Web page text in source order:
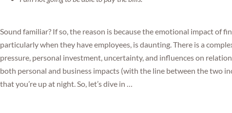
Sound familiar? If so, the reason is because the emotional impact of
particularly when they have employees, is daunting. There is a
pressure, personal investment, uncertainty, and influences on
both personal and business impacts (with the line between the two
that you’re up at night. So, let’s dive in …